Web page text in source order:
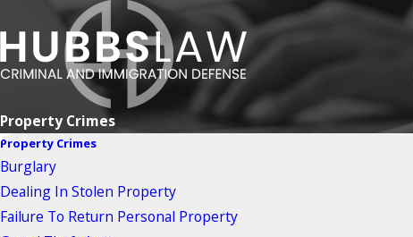
Property Crimes
Property Crimes
Burglary
Dealing In Stolen Property
Failure To Return Personal Property